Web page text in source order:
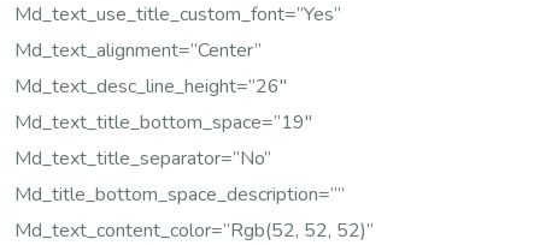
Md_text_use_title_custom_font=”yes”
Md_text_alignment=”center”
Md_text_desc_line_height=”26″
Md_text_title_bottom_space=”19″
Md_text_title_separator=”no”
Md_title_bottom_space_description=””
Md_text_content_color=”rgb(52, 52, 52)”